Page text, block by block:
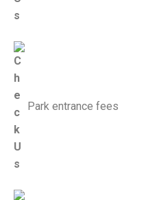
Park entrance fees